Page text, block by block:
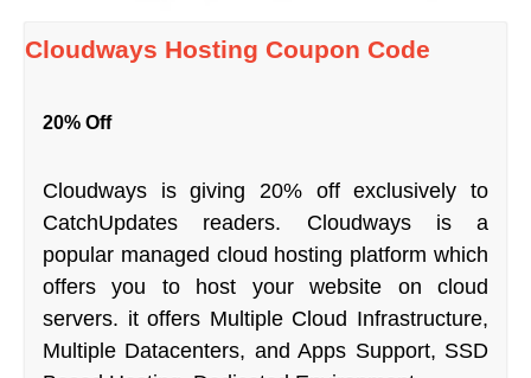
Cloudways Hosting Coupon Code
20% Off
Cloudways is giving 20% off exclusively to
CatchUpdates readers. Cloudways is a
popular managed cloud hosting platform which
offers you to host your website on cloud
servers. it offers Multiple Cloud Infrastructure,
Multiple Datacenters, and Apps Support, SSD